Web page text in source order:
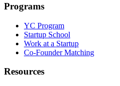
Programs
YC Program
Startup School
Work at a Startup
Co-Founder Matching
Resources